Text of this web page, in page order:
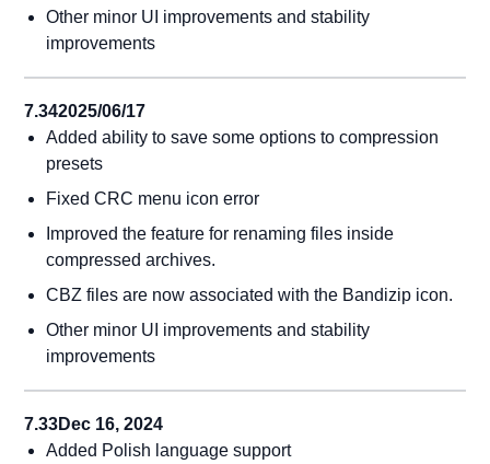
Other minor UI improvements and stability
improvements
7.342025/06/17
Added ability to save some options to compression
presets
Fixed CRC menu icon error
Improved the feature for renaming files inside
compressed archives.
CBZ files are now associated with the Bandizip icon.
Other minor UI improvements and stability
improvements
7.33Dec 16, 2024
Added Polish language support